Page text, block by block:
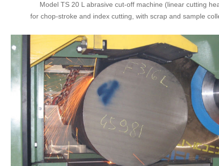
Model TS 20 L abrasive cut-off machine (linear cutting
for chop-stroke and index cutting, with scrap and sample